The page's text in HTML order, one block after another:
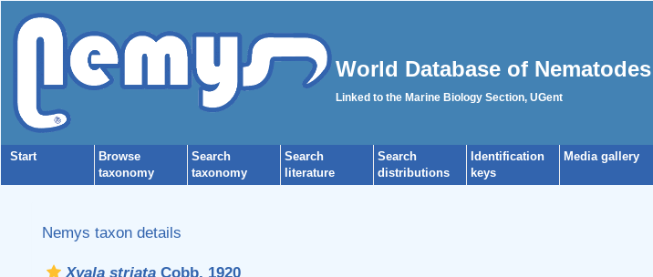
World Database of Nematodes
Linked to the Marine Biology Section, UGent
Start
Browse
taxonomy
Search
taxonomy
Search
literature
Search
distributions
Identification
keys
Media gallery
Nemys taxon details
Xyala striata Cobb, 1920